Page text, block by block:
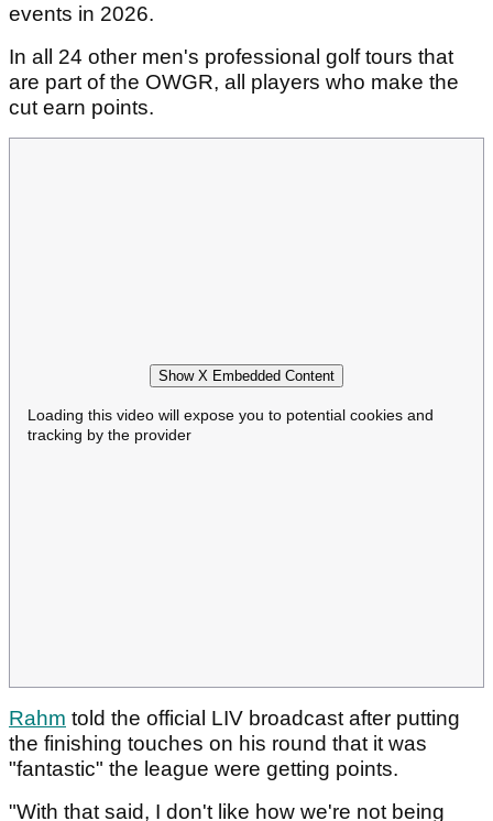
events in 2026.
In all 24 other men's professional golf tours that
are part of the OWGR, all players who make the
cut earn points.
Show X Embedded Content
Loading this video will expose you to potential cookies and
tracking by the provider
Rahm told the official LIV broadcast after putting
the finishing touches on his round that it was
"fantastic" the league were getting points.
"With that said, I don't like how we're not being